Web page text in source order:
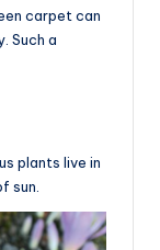
carpet can
Such a
plants live in
sun.